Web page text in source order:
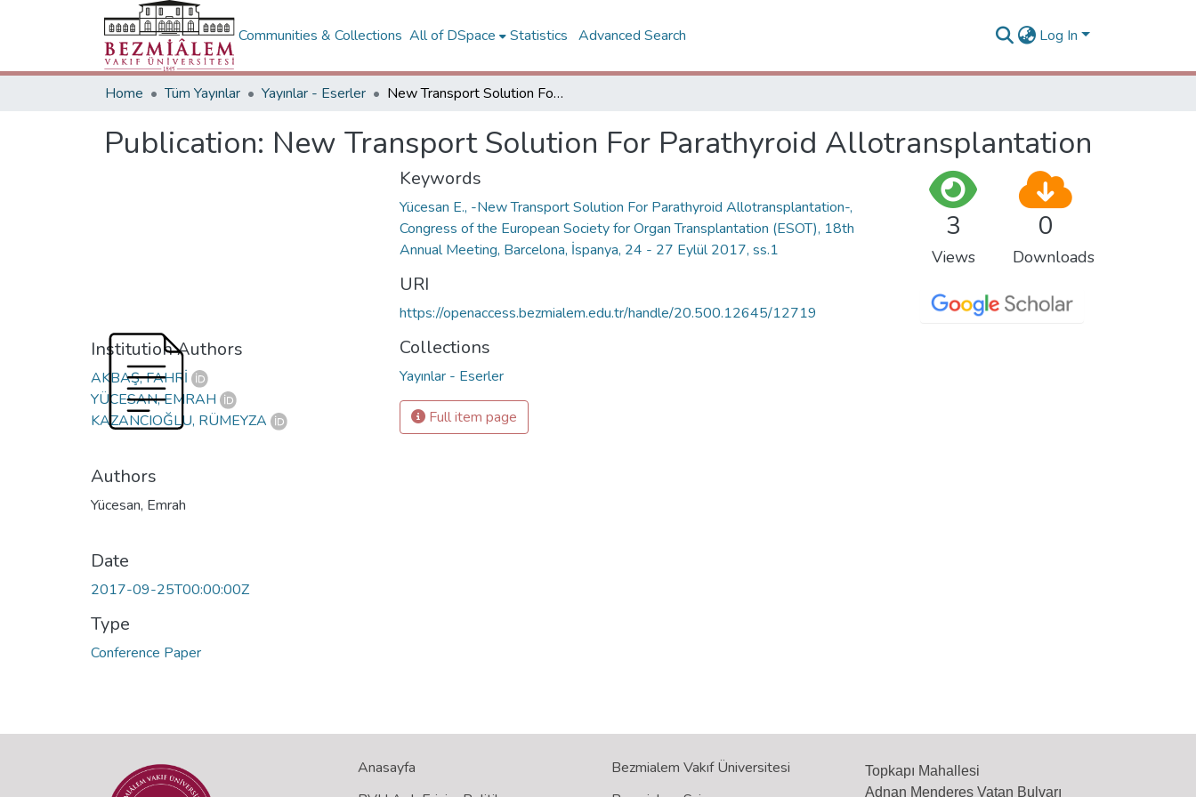
Communities & Collections All of DSpace Statistics Advanced Search Log In
Home Tüm Yayınlar Yayınlar - Eserler New Transport Solution For Parathyroid Allotransplantation
Publication: New Transport Solution For Parathyroid Allotransplantation
Institution Authors
AKBAŞ, FAHRİ
YÜCESAN, EMRAH
KAZANCIOĞLU, RÜMEYZA
Authors
Yücesan, Emrah
Date
2017-09-25T00:00:00Z
Type
Conference Paper
Keywords
Yücesan E., -New Transport Solution For Parathyroid Allotransplantation-,
Congress of the European Society for Organ Transplantation (ESOT), 18th
Annual Meeting, Barcelona, İspanya, 24 - 27 Eylül 2017, ss.1
URI
https://openaccess.bezmialem.edu.tr/handle/20.500.12645/12719
Collections
Yayınlar - Eserler
Full item page
3
Views
0
Downloads
Anasayfa
Bezmialem Vakıf Üniversitesi
Topkapı Mahallesi
Adnan Menderes Vatan Bulvarı